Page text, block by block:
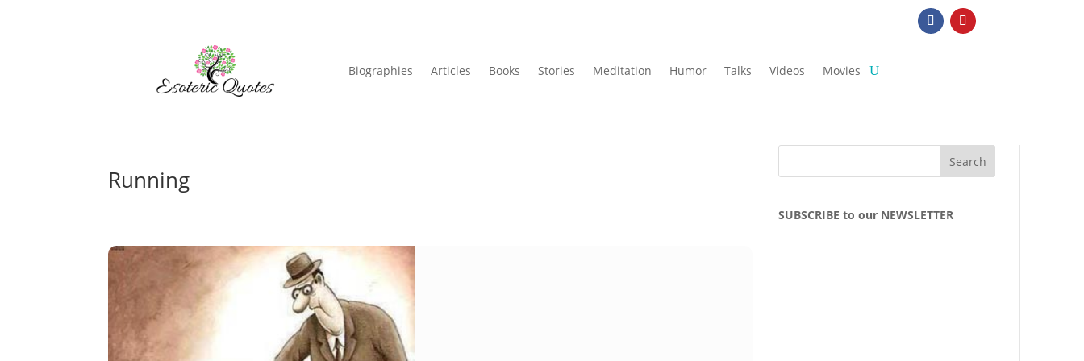
Biographies Articles Books Stories Meditation Humor Talks Videos Movies
Running
SUBSCRIBE to our NEWSLETTER